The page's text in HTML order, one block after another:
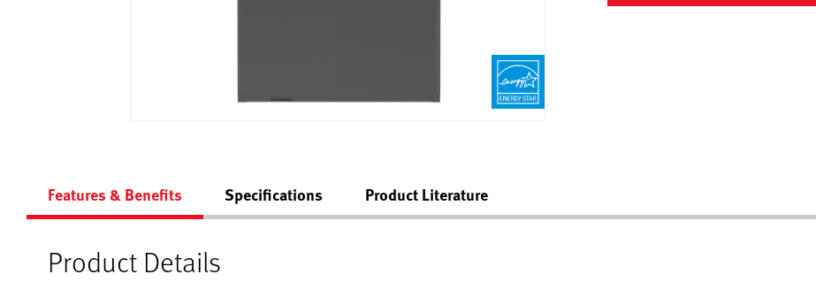
Features & Benefits Specifications Product Literature
Product Details